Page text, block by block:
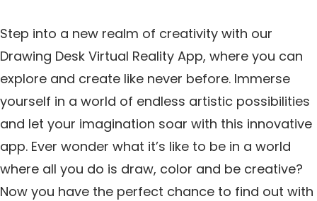
Step into a new realm of creativity with our
Drawing Desk Virtual Reality App, where you can
explore and create like never before. Immerse
yourself in a world of endless artistic possibilities
and let your imagination soar with this innovative
app. Ever wonder what it’s like to be in a world
where all you do is draw, color and be creative?
Now you have the perfect chance to find out with